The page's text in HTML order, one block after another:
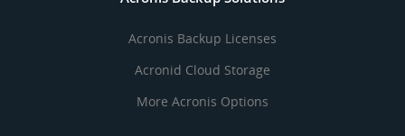
Acronis Backup Licenses
Acronid Cloud Storage
More Acronis Options